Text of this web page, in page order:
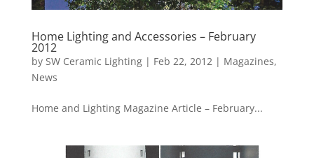
Home Lighting and Accessories – February
2012
by SW Ceramic Lighting| Feb 22, 2012 | Magazines,
News
Home and Lighting Magazine Article – February...